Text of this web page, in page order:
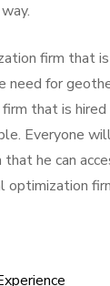
firm that
need for
that is
Everyone
he can
optimization